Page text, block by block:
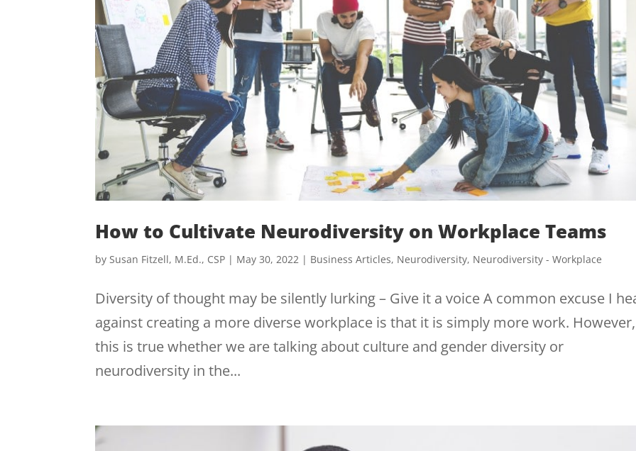
How to Cultivate Neurodiversity on Workplace Teams
bySusan Fitzell, M.Ed., CSP | May 30, 2022 | Business Articles, Neurodiversity, Neurodiversity - Workplace
Diversity of thought may be silently lurking – Give it a voice A common excuse I
against creating a more diverse workplace is that it is simply more work. However,
this is true whether we are talking about culture and gender diversity or
neurodiversity in the...